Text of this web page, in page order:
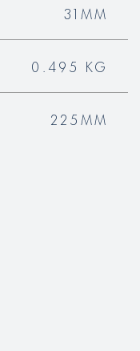
31MM
0.495 KG
225MM